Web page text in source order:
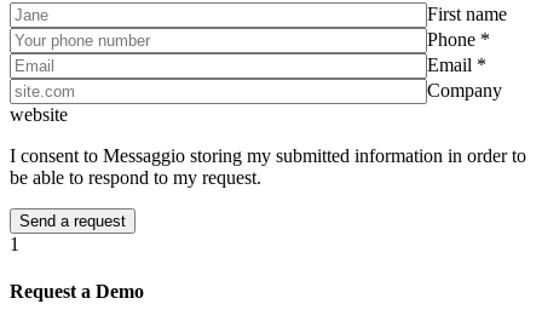
First name
Phone *
Email *
Company
website
I consent to Messaggio storing my submitted information in order to
be able to respond to my request.
1
Request a Demo